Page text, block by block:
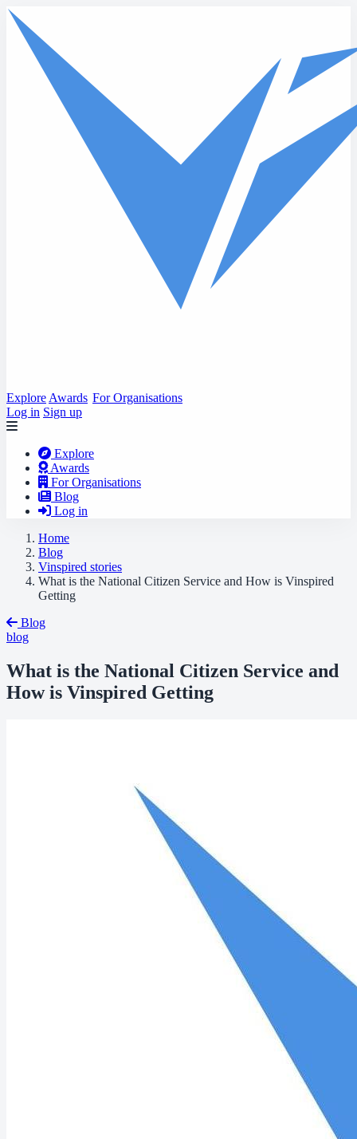
Skip to main content
Explore Awards For Organisations
Log in Sign up
Explore
Awards
For Organisations
Blog
Log in
Home
Blog
Vinspired stories
What is the National Citizen Service and How is Vinspired
Getting
Blog
blog
What is the National Citizen Service and
How is Vinspired Getting